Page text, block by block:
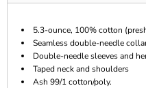
5.3-ounce, 100% cotton
Seamless double-needle
Double-needle sleeves and
Taped neck and shoulders
Ash 99/1 cotton/poly.